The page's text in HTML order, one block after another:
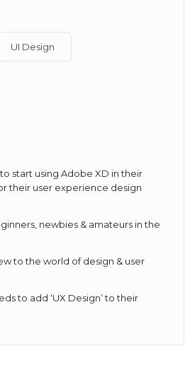
UI Design
start using Adobe XD in their
their user experience design
newbies & amateurs in the
to the world of design & user
to add ‘UX Design’ to their